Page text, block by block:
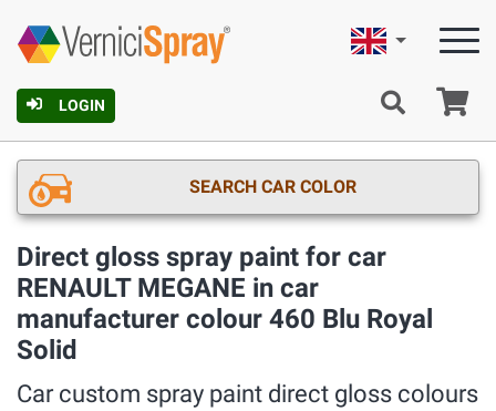
LOGIN
English
SEARCH CAR COLOR
Direct gloss spray paint for car
RENAULT MEGANE in car
manufacturer colour 460 Blu Royal
Solid
Car custom spray paint direct gloss colours